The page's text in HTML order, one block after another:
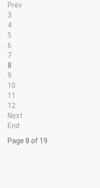
Prev
3
4
5
6
7
8
9
10
11
12
Next
End
Page 8 of 19